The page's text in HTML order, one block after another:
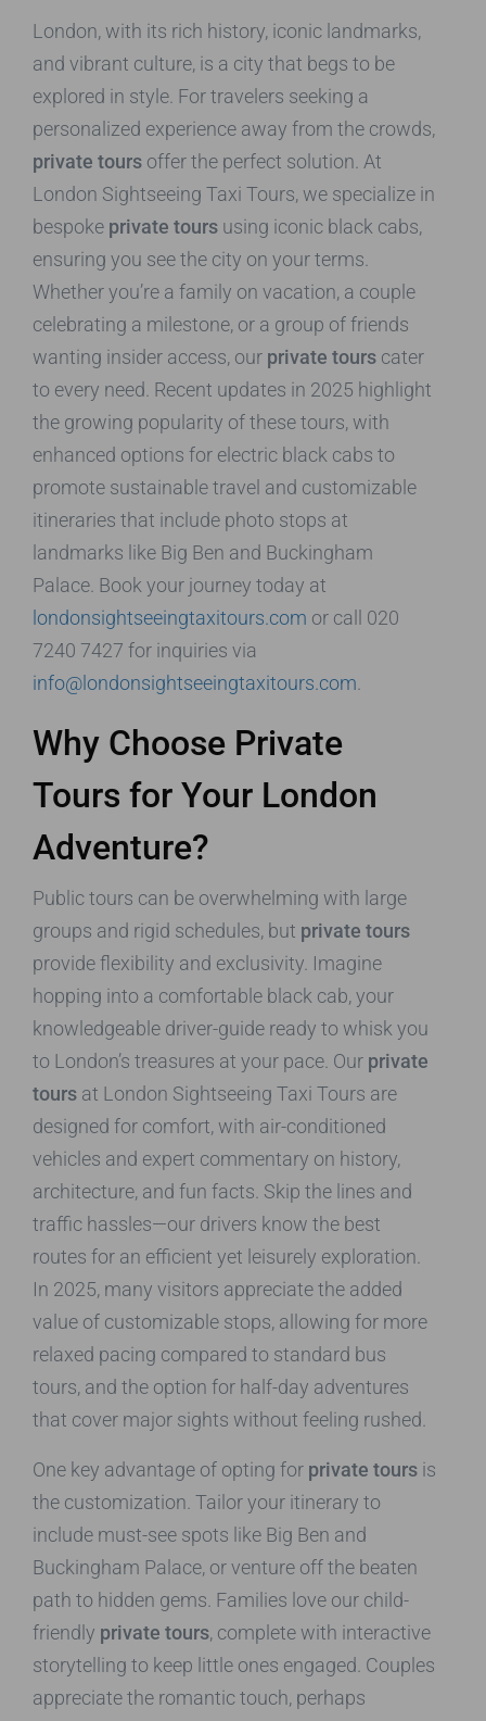
London, with its rich history, iconic landmarks,
and vibrant culture, is a city that begs to be
explored in style. For travelers seeking a
personalized experience away from the crowds,
private tours offer the perfect solution. At
London Sightseeing Taxi Tours, we specialize in
bespoke private tours using iconic black cabs,
ensuring you see the city on your terms.
Whether you’re a family on vacation, a couple
celebrating a milestone, or a group of friends
wanting insider access, our private tours cater
to every need. Recent updates in 2025 highlight
the growing popularity of these tours, with
enhanced options for electric black cabs to
promote sustainable travel and customizable
itineraries that include photo stops at
landmarks like Big Ben and Buckingham
Palace. Book your journey today at
londonsightseeingtaxitours.com or call 020
7240 7427 for inquiries via
info@londonsightseeingtaxitours.com
Why Choose Private
Tours for Your London
Adventure?
Public tours can be overwhelming with large
groups and rigid schedules, but private tours
provide flexibility and exclusivity. Imagine
hopping into a comfortable black cab, your
knowledgeable driver-guide ready to whisk you
to London’s treasures at your pace. Our private
tours at London Sightseeing Taxi Tours are
designed for comfort, with air-conditioned
vehicles and expert commentary on history,
architecture, and fun facts. Skip the lines and
traffic hassles—our drivers know the best
routes for an efficient yet leisurely exploration.
In 2025, many visitors appreciate the added
value of customizable stops, allowing for more
relaxed pacing compared to standard bus
tours, and the option for half-day adventures
that cover major sights without feeling rushed.
One key advantage of opting for private tours is
the customization. Tailor your itinerary to
include must-see spots like Big Ben and
Buckingham Palace, or venture off the beaten
path to hidden gems. Families love our child-
friendly private tours, complete with interactive
storytelling to keep little ones engaged. Couples
appreciate the romantic touch, perhaps